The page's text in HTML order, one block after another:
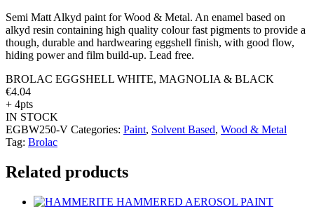
Semi Matt Alkyd paint for Wood & Metal. An enamel based on
alkyd resin containing high quality colour fast pigments to provide a
though, durable and hardwearing eggshell finish, with good flow,
hiding power and film build-up. Lead free.
BROLAC EGGSHELL WHITE, MAGNOLIA & BLACK
€4.04
+ 4pts
IN STOCK
EGBW250-V Categories: Paint, Solvent Based, Wood & Metal
Tag: Brolac
Related products